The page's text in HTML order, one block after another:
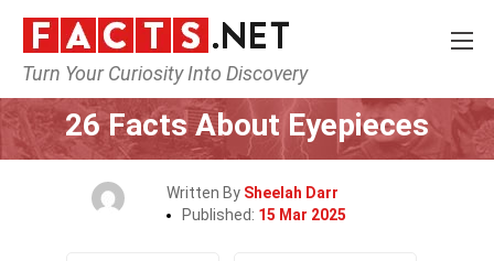
Turn Your Curiosity Into Discovery
Home Science
26 Facts About Eyepieces
Written By Sheelah Darr
Published: 15 Mar 2025